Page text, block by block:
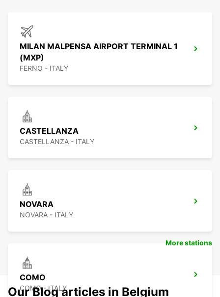
MILAN MALPENSA AIRPORT TERMINAL 1
(MXP)
FERNO - ITALY
CASTELLANZA
CASTELLANZA - ITALY
NOVARA
NOVARA - ITALY
COMO
COMO - ITALY
More stations
Our Blog articles in Belgium